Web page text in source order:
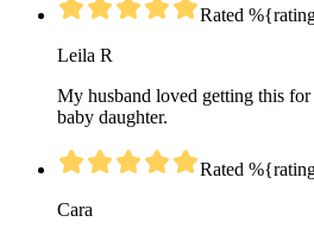
Rated
Leila R
My husband loved getting this for
baby daughter.
Rated
Cara